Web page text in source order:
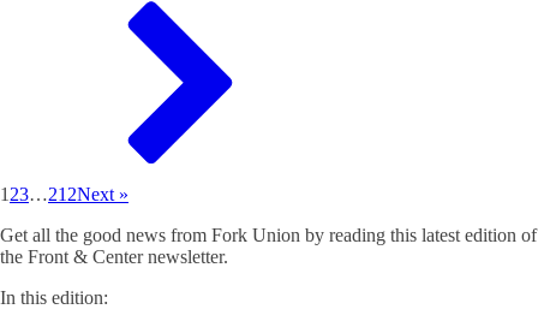
1 23…212Next »
Get all the good news from Fork Union by reading this latest edition of
the Front & Center newsletter.
In this edition: